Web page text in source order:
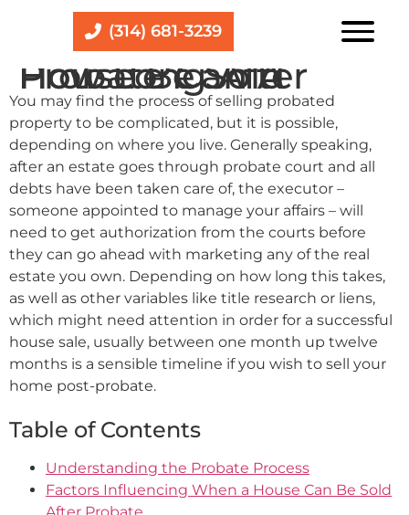
(314) 681-3239
How Long After Probate Can A House Be Sold
You may find the process of selling probated
property to be complicated, but it is possible,
depending on where you live. Generally speaking,
after an estate goes through probate court and all
debts have been taken care of, the executor –
someone appointed to manage your affairs – will
need to get authorization from the courts before
they can go ahead with marketing any of the real
estate you own. Depending on how long this takes,
as well as other variables like title research or liens,
which might need attention in order for a successful
house sale, usually between one month up twelve
months is a sensible timeline if you wish to sell your
home post-probate.
Table of Contents
Understanding the Probate Process
Factors Influencing When a House Can Be Sold